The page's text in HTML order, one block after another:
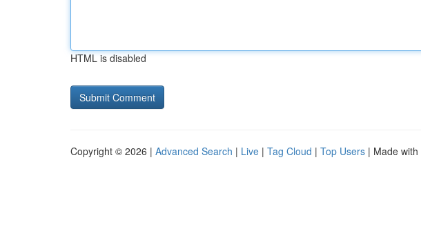
HTML is disabled
Copyright © 2026 | Advanced Search | Live | Tag Cloud | Top Users | Made with